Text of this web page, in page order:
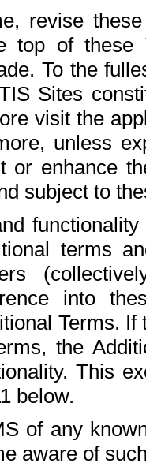
revise
top of
To the
Sites
visit the
unless
or enhance
subject to
terms
into
Terms.
the
This
below.
of any
aware of